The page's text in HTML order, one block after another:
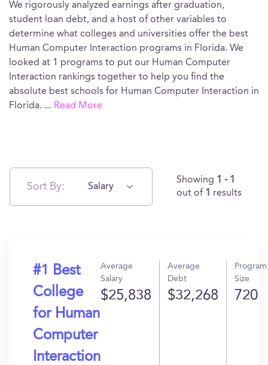
We rigorously analyzed earnings after graduation,
student loan debt, and a host of other variables to
determine what colleges and universities offer the best
Human Computer Interaction programs in Florida. We
looked at 1 programs to put our Human Computer
Interaction rankings together to help you find the
absolute best schools for Human Computer Interaction in
Florida. ... Read More
Sort By: Salary
Showing 1 - 1
out of 1 results
#1 Best
College
for Human
Computer
Interaction
Average
Salary
$25,838
Average
Debt
$32,268
Program
Size
720